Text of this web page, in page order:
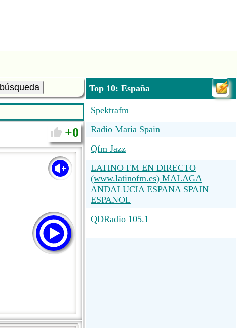
búsqueda
0
Top 10: España
Spektrafm
Radio Maria Spain
Qfm Jazz
LATINO FM EN DIRECTO
(www.latinofm.es) MALAGA
ANDALUCIA ESPANA SPAIN
ESPANOL
QDRadio 105.1